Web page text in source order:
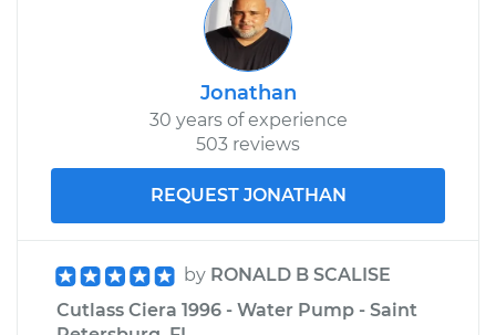
Jonathan
30 years of experience
503 reviews
REQUEST JONATHAN
by RONALD B SCALISE
Cutlass Ciera 1996 - Water Pump - Saint